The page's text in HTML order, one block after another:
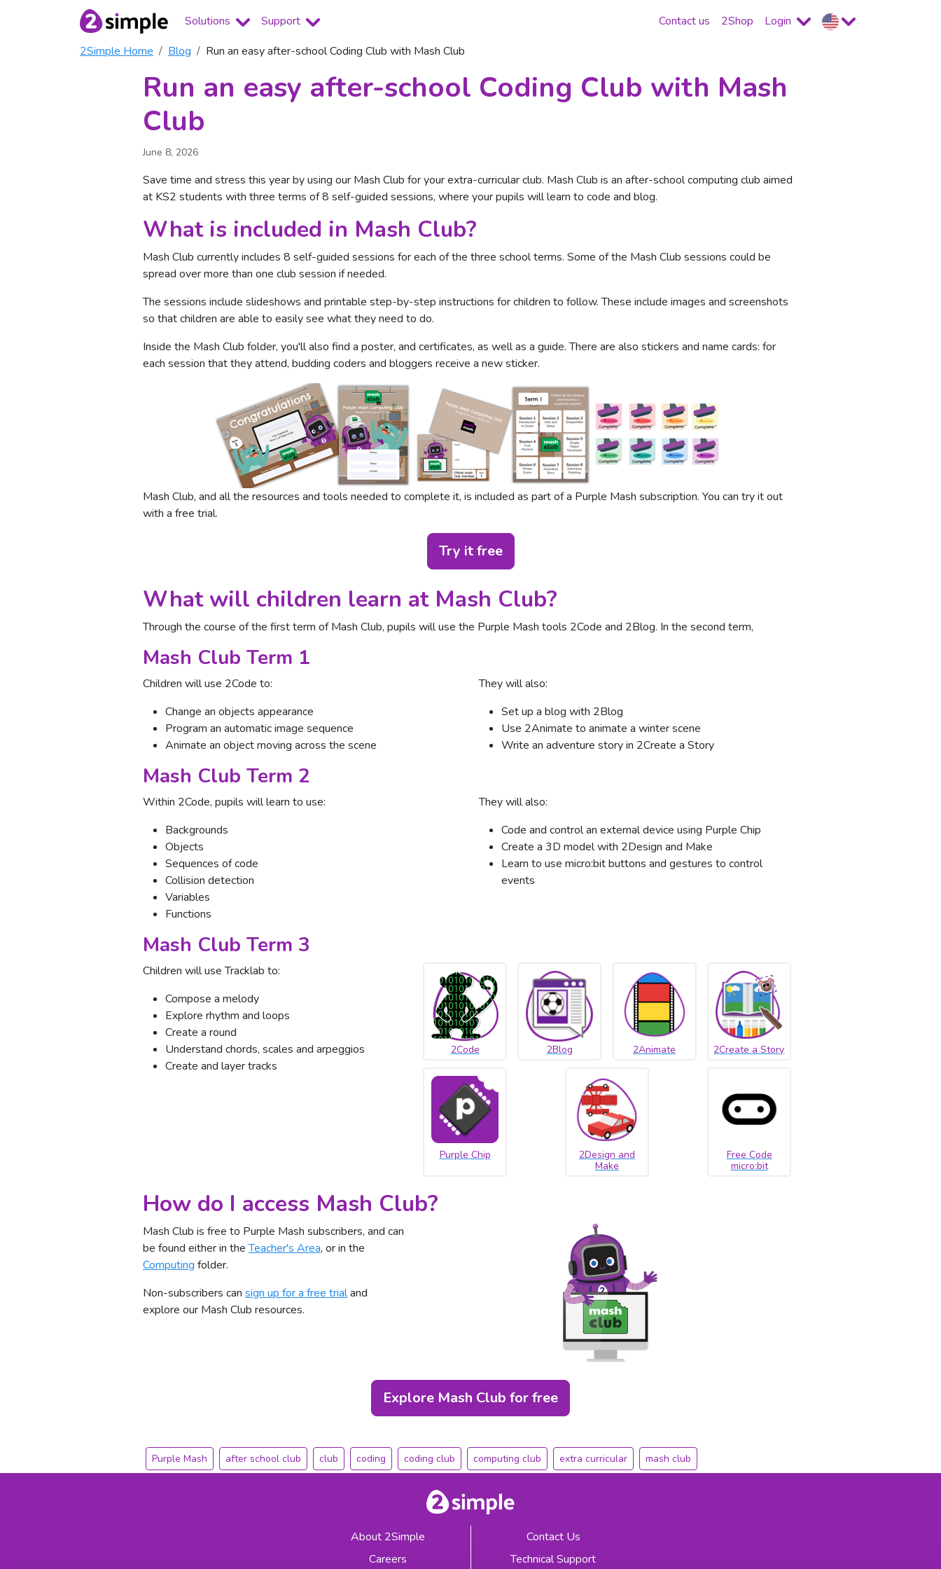
Solutions Support Contact us 2Shop
Login
2Simple Home
Blog Run an easy after-school Coding Club with Mash Club
Run an easy after-school Coding Club with Mash
Club
June 8, 2026
Save time and stress this year by using our Mash Club for your extra-curricular club. Mash Club is an after-school computing club aimed
at KS2 students with three terms of 8 self-guided sessions, where your pupils will learn to code and blog.
What is included in Mash Club?
Mash Club currently includes 8 self-guided sessions for each of the three school terms. Some of the Mash Club sessions could be
spread over more than one club session if needed.
The sessions include slideshows and printable step-by-step instructions for children to follow. These include images and screenshots
so that children are able to easily see what they need to do.
Inside the Mash Club folder, you'll also find a poster, and certificates, as well as a guide. There are also stickers and name cards: for
each session that they attend, budding coders and bloggers receive a new sticker.
Mash Club, and all the resources and tools needed to complete it, is included as part of a Purple Mash subscription. You can try it out
with a free trial.
Try it free
What will children learn at Mash Club?
Through the course of the first term of Mash Club, pupils will use the Purple Mash tools 2Code and 2Blog. In the second term,
Mash Club Term 1
Children will use 2Code to:
Change an objects appearance
Program an automatic image sequence
Animate an object moving across the scene
They will also:
Set up a blog with 2Blog
Use 2Animate to animate a winter scene
Write an adventure story in 2Create a Story
Mash Club Term 2
Within 2Code, pupils will learn to use:
Backgrounds
Objects
Sequences of code
Collision detection
Variables
Functions
They will also:
Code and control an external device using Purple Chip
Create a 3D model with 2Design and Make
Learn to use micro:bit buttons and gestures to control
events
Mash Club Term 3
Children will use Tracklab to:
Compose a melody
Explore rhythm and loops
Create a round
Understand chords, scales and arpeggios
Create and layer tracks
2Code 2Blog 2Animate 2Create a Story
Purple Chip
2Design and
Make
Free Code
micro:bit
How do I access Mash Club?
Mash Club is free to Purple Mash subscribers, and can
be found either in theTeacher's Area, or in the
Computing folder.
Non-subscribers can sign up for a free trialand
explore our Mash Club resources.
Explore Mash Club for free
Purple Mash after school club club coding coding club computing club extra curricular mash club
About 2Simple
Careers
Contact Us
Technical Support